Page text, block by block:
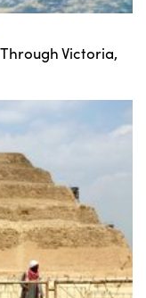
Victoria,